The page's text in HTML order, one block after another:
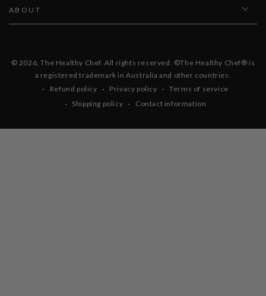
ABOUT
© 2026,The Healthy Chef. All rights reserved. ©The Healthy Chef® is
a registered trademark in Australia and other countries.
Refund policy
Privacy policy
Terms of service
Shipping policy
Contact information